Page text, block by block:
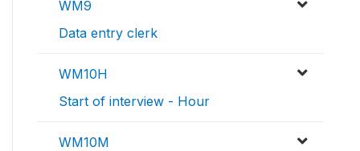
WM9
Data entry clerk
WM10H
Start of interview - Hour
WM10M